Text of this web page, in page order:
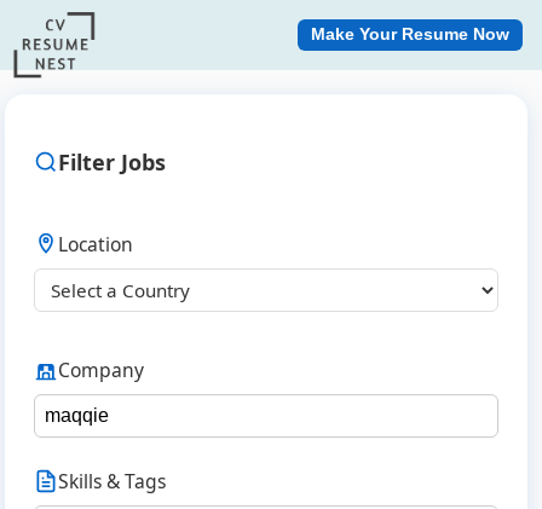
Make Your Resume Now
Filter Jobs
Location
Company
Skills & Tags